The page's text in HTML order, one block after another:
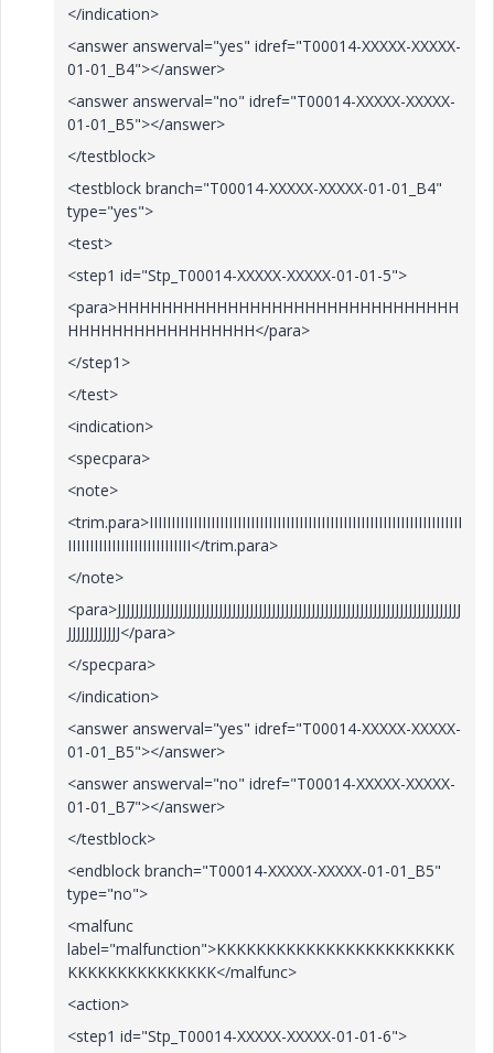
</indication>
<answer answerval="yes" idref="T00014-XXXXX-XXXXX-
01-01_B4"></answer>
<answer answerval="no" idref="T00014-XXXXX-XXXXX-
01-01_B5"></answer>
</testblock>
<testblock branch="T00014-XXXXX-XXXXX-01-01_B4"
type="yes">
<test>
<step1 id="Stp_T00014-XXXXX-XXXXX-01-01-5">
<para>HHHHHHHHHHHHHHHHHHHHHHHHHHHHHHH
HHHHHHHHHHHHHHHHH</para>
</step1>
</test>
<indication>
<specpara>
<note>
<trim.para>IIIIIIIIIIIIIIIIIIIIIIIIIIIIIIIIIIIIIIIIIIIIIIIIIIIIIIIIIIIIIIIIIIIIIII
IIIIIIIIIIIIIIIIIIIIIIIIIIII</trim.para>
</note>
<para>JJJJJJJJJJJJJJJJJJJJJJJJJJJJJJJJJJJJJJJJJJJJJJJJJJJJJJJJJJJJJJJJJJJJJJJJJJJJJJ
JJJJJJJJJJJJ</para>
</specpara>
</indication>
<answer answerval="yes" idref="T00014-XXXXX-XXXXX-
01-01_B5"></answer>
<answer answerval="no" idref="T00014-XXXXX-XXXXX-
01-01_B7"></answer>
</testblock>
<endblock branch="T00014-XXXXX-XXXXX-01-01_B5"
type="no">
<malfunc
label="malfunction">KKKKKKKKKKKKKKKKKKKKKKKK
KKKKKKKKKKKKKKK</malfunc>
<action>
<step1 id="Stp_T00014-XXXXX-XXXXX-01-01-6">